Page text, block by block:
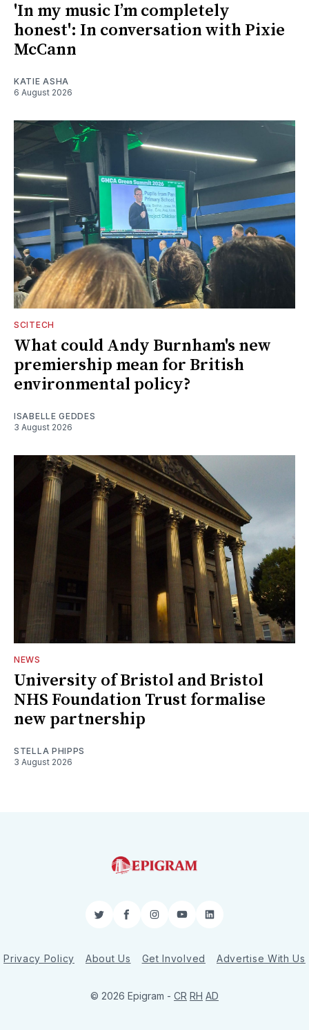
'In my music I’m completely
honest': In conversation with Pixie
McCann
KATIE ASHA
6 August 2026
SCITECH
What could Andy Burnham's new
premiership mean for British
environmental policy?
ISABELLE GEDDES
3 August 2026
NEWS
University of Bristol and Bristol
NHS Foundation Trust formalise
new partnership
STELLA PHIPPS
3 August 2026
TwitterFacebookInstagram
YouTubeLinkedIn
Privacy Policy About Us Get Involved Advertise With Us
© 2026 Epigram - CR RH AD